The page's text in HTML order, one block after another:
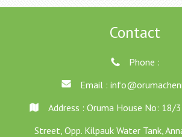
Contact
Phone :
Email :
Address : Oruma House No: 18/
Street, Opp. Kilpauk Water Tank,